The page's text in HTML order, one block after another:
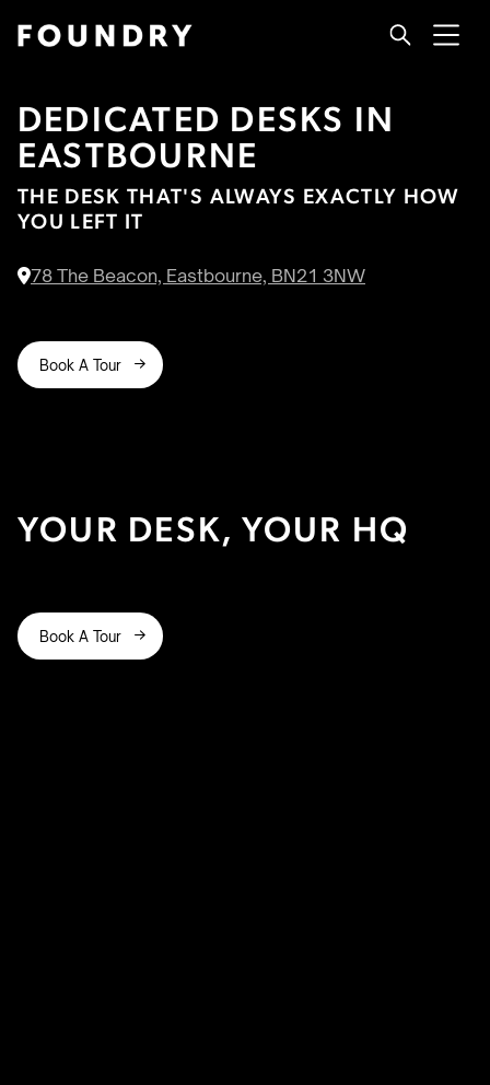
DEDICATED DESKS IN
EASTBOURNE
THE DESK THAT'S ALWAYS EXACTLY HOW
YOU LEFT IT
78 The Beacon, Eastbourne, BN21 3NW
Book A Tour 
YOUR DESK, YOUR HQ
Book A Tour 